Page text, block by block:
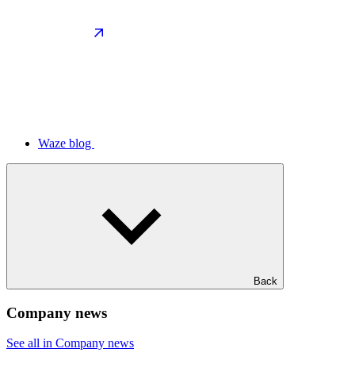
Waze blog
Back
Company news
See all in Company news